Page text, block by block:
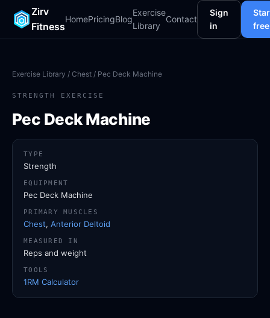
Zirv
Fitness
HomePricingBlog
Exercise
Library
Contact
Sign
in
free
Exercise Library / Chest / Pec Deck Machine
STRENGTH EXERCISE
Pec Deck Machine
TYPE
Strength
EQUIPMENT
Pec Deck Machine
PRIMARY MUSCLES
Chest, Anterior Deltoid
MEASURED IN
Reps and weight
TOOLS
1RM Calculator